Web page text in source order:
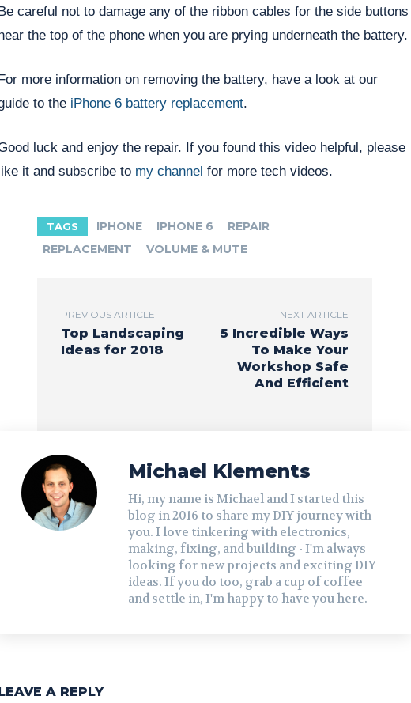
careful not to damage any of the ribbon cables for the side buttons
the top of the phone when you are prying underneath the battery.
more information on removing the battery, have a look at our
to the iPhone 6 battery replacement.
luck and enjoy the repair. If you found this video helpful, please
it and subscribe to my channel for more tech videos.
TAGS IPHONE IPHONE 6
REPAIR
REPLACEMENT
VOLUME & MUTE
PREVIOUS ARTICLE
Top Landscaping
Ideas for 2018
NEXT ARTICLE
5 Incredible Ways
To Make Your
Workshop Safe
And Efficient
Michael Klements
Hi, my name is Michael and I started this
blog in 2016 to share my DIY journey with
you. I love tinkering with electronics,
making, fixing, and building - I'm always
looking for new projects and exciting DIY
ideas. If you do too, grab a cup of coffee
and settle in, I'm happy to have you here.
A REPLY